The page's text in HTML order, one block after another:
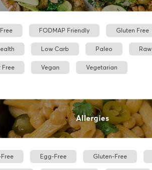
FODMAP Friendly Gluten Free
Low Carb Paleo Raw
Free Vegan Vegetarian
Egg-Free Gluten-Free